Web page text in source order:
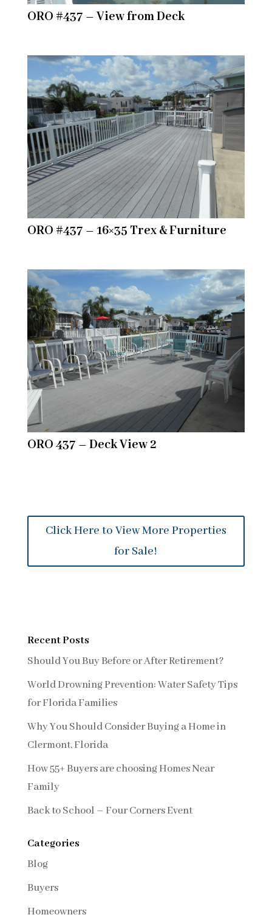
ORO #437 – View from Deck
ORO #437 – 16×35 Trex & Furniture
ORO 437 – Deck View 2
Click Here to View More Properties
for Sale!
Recent Posts
Should You Buy Before or After Retirement?
World Drowning Prevention: Water Safety Tips
for Florida Families
Why You Should Consider Buying a Home in
Clermont, Florida
How 55+ Buyers are choosing Homes Near
Family
Back to School – Four Corners Event
Categories
Blog
Buyers
Homeowners